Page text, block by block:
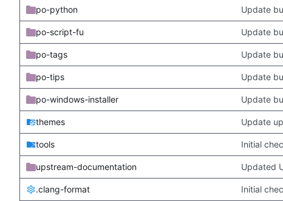
po-python Update
po-script-fu Update
po-tags Update
po-tips Update
po-windows-installer Update
themes Update
tools Initial
upstream-documentation Updated
.clang-format Initial